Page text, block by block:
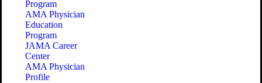
Program
AMA Physician
Education
Program
JAMA Career
Center
AMA Physician
Profile